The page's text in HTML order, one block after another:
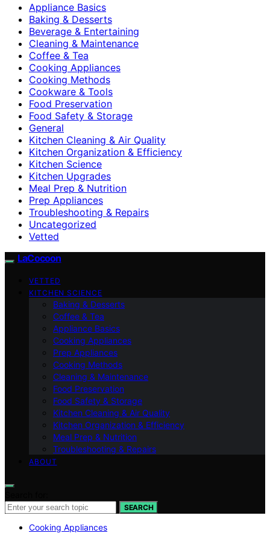
Appliance Basics
Baking & Desserts
Beverage & Entertaining
Cleaning & Maintenance
Coffee & Tea
Cooking Appliances
Cooking Methods
Cookware & Tools
Food Preservation
Food Safety & Storage
General
Kitchen Cleaning & Air Quality
Kitchen Organization & Efficiency
Kitchen Science
Kitchen Upgrades
Meal Prep & Nutrition
Prep Appliances
Troubleshooting & Repairs
Uncategorized
Vetted
LaCocoon
VETTED
KITCHEN SCIENCE
Baking & Desserts
Coffee & Tea
Appliance Basics
Cooking Appliances
Prep Appliances
Cooking Methods
Cleaning & Maintenance
Food Preservation
Food Safety & Storage
Kitchen Cleaning & Air Quality
Kitchen Organization & Efficiency
Meal Prep & Nutrition
Troubleshooting & Repairs
ABOUT
SEARCH
Cooking Appliances